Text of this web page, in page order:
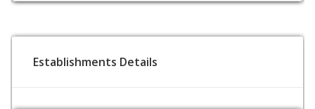
Establishments Details